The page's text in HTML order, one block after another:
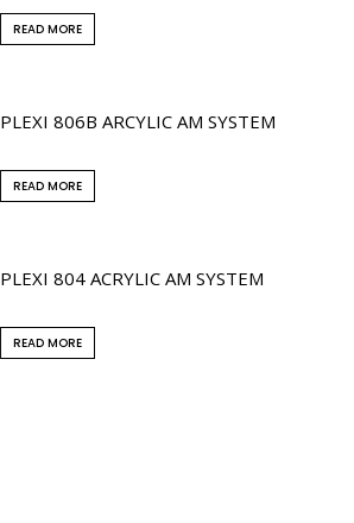
READ MORE
PLEXI 806B ARCYLIC AM SYSTEM
READ MORE
PLEXI 804 ACRYLIC AM SYSTEM
READ MORE